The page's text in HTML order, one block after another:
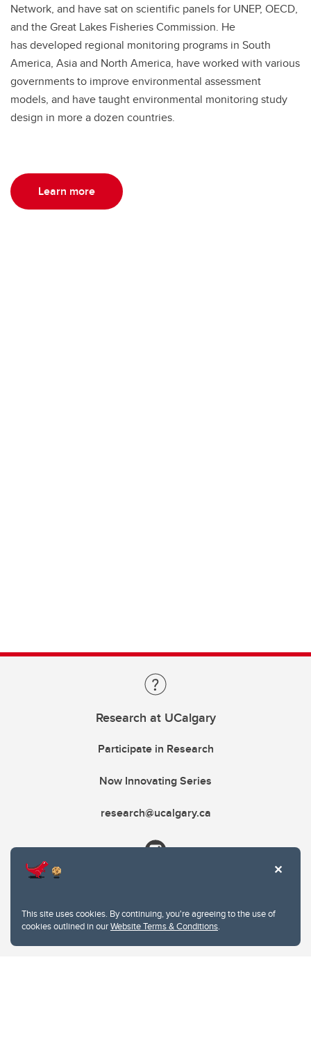
This site uses cookies. By continuing, you're agreeing to the use of
cookies outlined in ourWebsite Terms & Conditions.
Network, and have sat on scientific panels for UNEP, OECD,
and the Great Lakes Fisheries Commission. He
has developed regional monitoring programs in South
America, Asia and North America, have worked with various
governments to improve environmental assessment
models, and have taught environmental monitoring study
design in more a dozen countries.
Learn more
Research at UCalgary
Participate in Research
Now Innovating Series
research@ucalgary.ca